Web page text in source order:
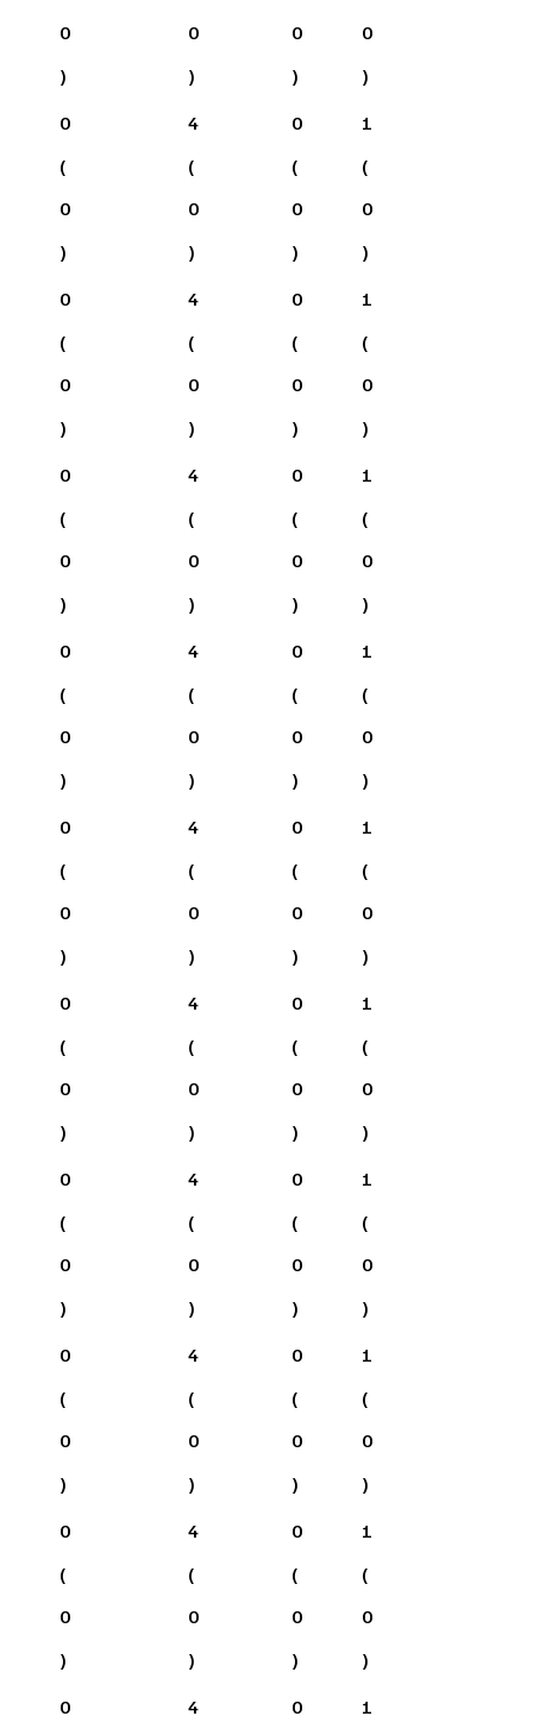
0
)
0
)
0
)
0
)
0
(
0
)
4
(
0
)
0
(
0
)
1
(
0
)
0
(
0
)
4
(
0
)
0
(
0
)
1
(
0
)
0
(
0
)
4
(
0
)
0
(
0
)
1
(
0
)
0
(
0
)
4
(
0
)
0
(
0
)
1
(
0
)
0
(
0
)
4
(
0
)
0
(
0
)
1
(
0
)
0
(
0
)
4
(
0
)
0
(
0
)
1
(
0
)
0
(
0
)
4
(
0
)
0
(
0
)
1
(
0
)
0
(
0
)
4
(
0
)
0
(
0
)
1
(
0
)
0
(
0
)
4
(
0
)
0
(
0
)
1
(
0
)
0
4
0
1